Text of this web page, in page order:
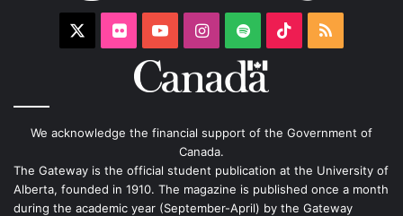
FlickrYouTubeInstagram
Spotify TikTokRSS
We acknowledge the financial support of the Government of
Canada.
The Gateway is the official student publication at the University of
Alberta, founded in 1910. The magazine is published once a month
during the academic year (September-April) by the Gateway